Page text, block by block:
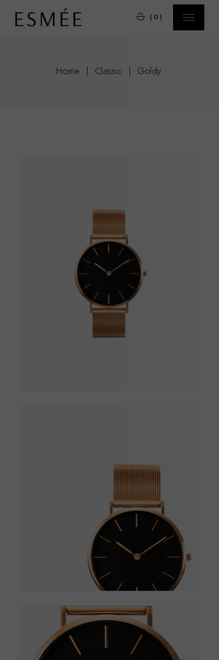
(0)
Home Classic Goldy